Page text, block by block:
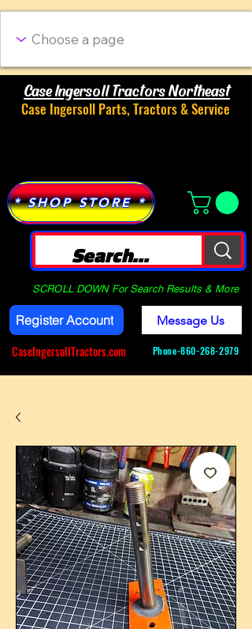
Case Ingersoll Tractors Northeast
Case Ingersoll Parts, Tractors & Service
* SHOP STORE *
SCROLL DOWN For Search Results & More
Register Account
CaseIngersollTractors.com
Message Us
Phone-860-268-2979